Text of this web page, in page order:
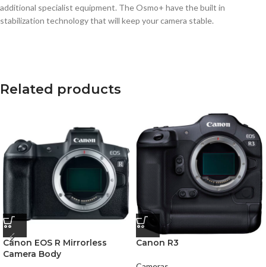
additional specialist equipment. The Osmo+ have the built in
stabilization technology that will keep your camera stable.
Related products
Canon EOS R Mirrorless
Camera Body
Canon R3